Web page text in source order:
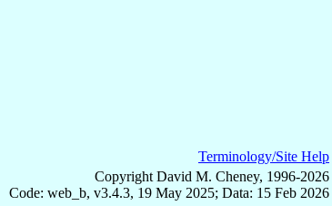
Terminology/Site Help
Copyright David M. Cheney, 1996-2026
Code: web_b, v3.4.3, 19 May 2025; Data: 15 Feb 2026